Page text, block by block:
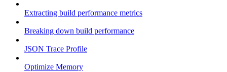
Extracting build performance metrics
Breaking down build performance
JSON Trace Profile
Optimize Memory